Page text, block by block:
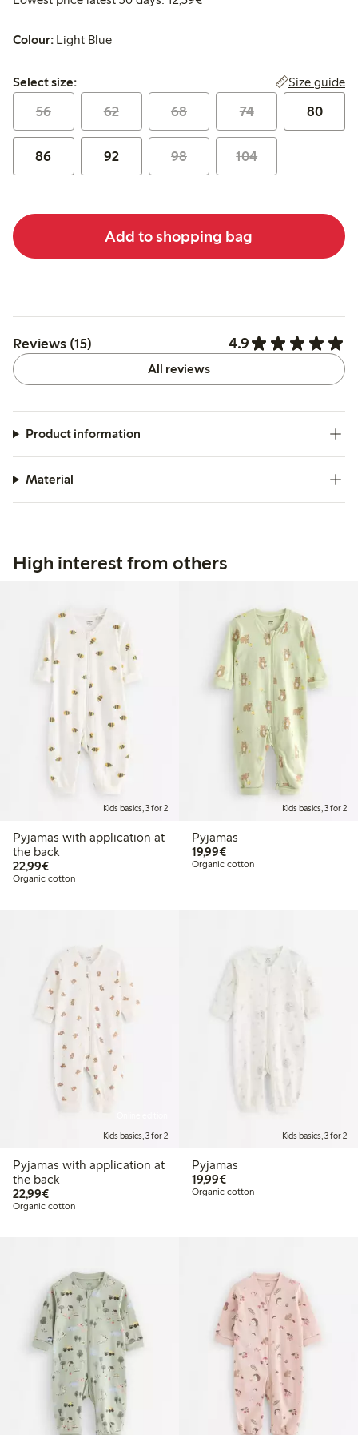
Colour: Light Blue
Select size:
Select size: Size guide
56 62 68 74 80
86 92 98 104
Add to shopping bag
Reviews (15) 4.9
All reviews
Product information
Material
High interest from others
Kids basics, 3 for 2
Pyjamas with application at
the back
22,99€€22.99
Organic cotton
Kids basics, 3 for 2
Pyjamas
19,99€€19.99
Organic cotton
Kids basics, 3 for 2
Pyjamas with application at
the back
22,99€€22.99
Organic cotton
Kids basics, 3 for 2
Pyjamas
19,99€€19.99
Organic cotton